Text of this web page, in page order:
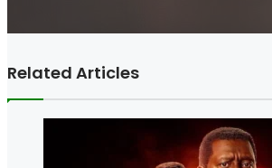
Related Articles